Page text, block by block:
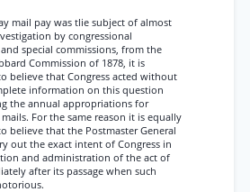
mail pay was tlie subject of almost
by congressional
special commissions, from the
Commission of 1878, it is
believe that Congress acted without
information on this question
the annual appropriations for
For the same reason it is equally
believe that the Postmaster General
out the exact intent of Congress in
and administration of the act of
after its passage when such